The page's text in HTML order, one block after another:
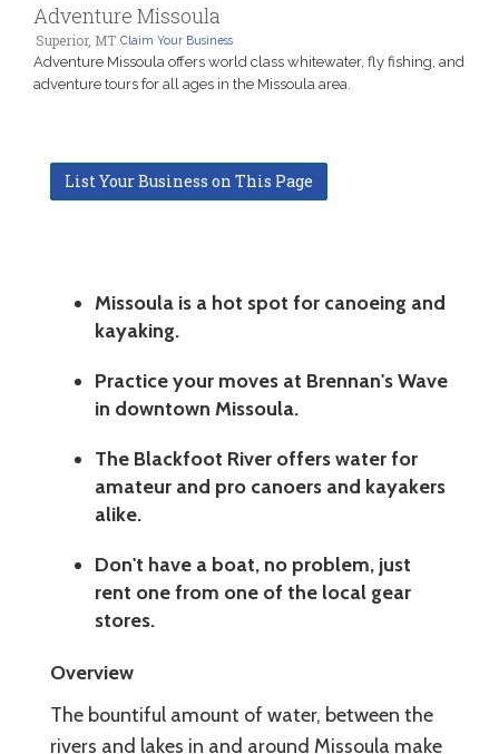
Adventure Missoula
Superior, MT Claim Your Business
Adventure Missoula offers world class whitewater, fly fishing, and
adventure tours for all ages in the Missoula area.
List Your Business on This Page
Missoula is a hot spot for canoeing and
kayaking.
Practice your moves at Brennan's Wave
in downtown Missoula.
The Blackfoot River offers water for
amateur and pro canoers and kayakers
alike.
Don't have a boat, no problem, just
rent one from one of the local gear
stores.
Overview
The bountiful amount of water, between the
rivers and lakes in and around Missoula make